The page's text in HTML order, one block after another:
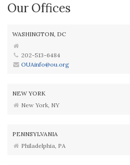
Our Offices
WASHINGTON, DC
202-513-6484
OUAinfo@ou.org
NEW YORK
New York, NY
PENNSYLVANIA
Philadelphia, PA